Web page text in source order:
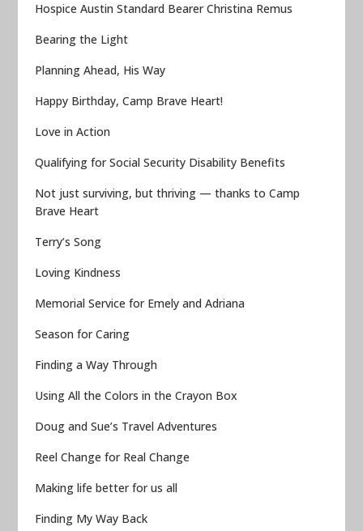
Hospice Austin Standard Bearer Christina Remus
Bearing the Light
Planning Ahead, His Way
Happy Birthday, Camp Brave Heart!
Love in Action
Qualifying for Social Security Disability Benefits
Not just surviving, but thriving — thanks to Camp
Brave Heart
Terry’s Song
Loving Kindness
Memorial Service for Emely and Adriana
Season for Caring
Finding a Way Through
Using All the Colors in the Crayon Box
Doug and Sue’s Travel Adventures
Reel Change for Real Change
Making life better for us all
Finding My Way Back